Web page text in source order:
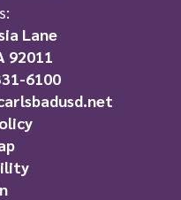
Lane
92011
6100